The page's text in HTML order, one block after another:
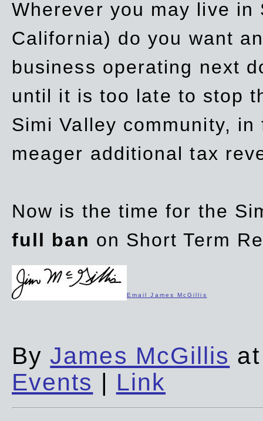
Wherever you may live
California) do you want
business operating next
until it is too late to stop
Simi Valley community,
meager additional tax
Now is the time for the
full ban on Short Term
Email James McGillis
ByJames McGillis
Events | Link